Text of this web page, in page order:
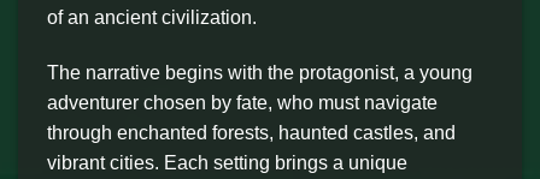
of an ancient civilization.
The narrative begins with the protagonist, a young
adventurer chosen by fate, who must navigate
through enchanted forests, haunted castles, and
vibrant cities. Each setting brings a unique